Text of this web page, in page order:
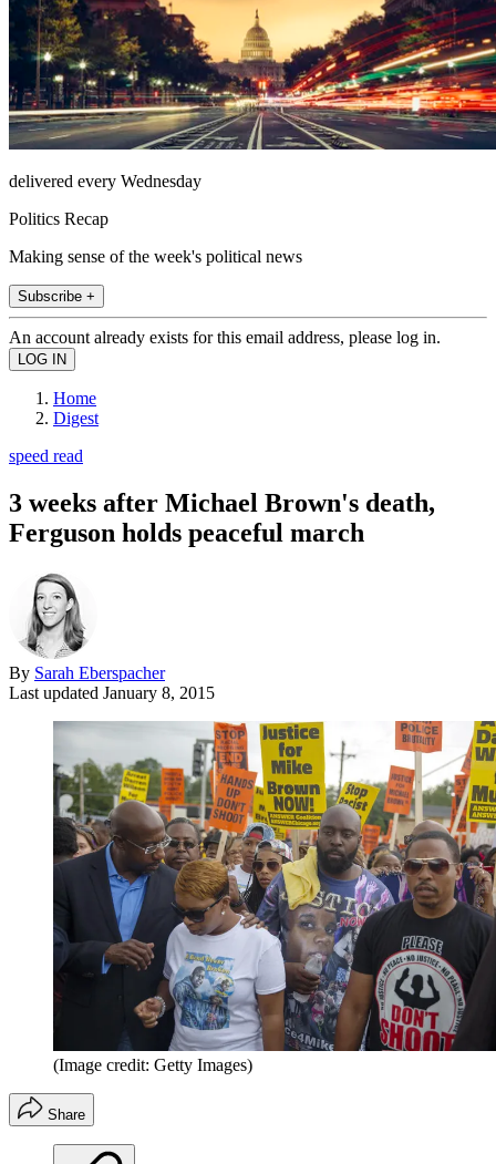
delivered every Wednesday
Politics Recap
Making sense of the week's political news
Subscribe +
An account already exists for this email address, please log in.
Home
Digest
speed read
3 weeks after Michael Brown's death,
Ferguson holds peaceful march
By Sarah Eberspacher
Last updated January 8, 2015
(Image credit: Getty Images)
Share